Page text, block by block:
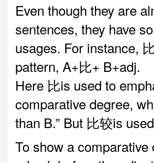
Even though they are
sentences, they have
usages. For instance,
pattern, A+比+ B+adj.
Here 比is used to
comparative degree,
than B.” But 比较is
To show a